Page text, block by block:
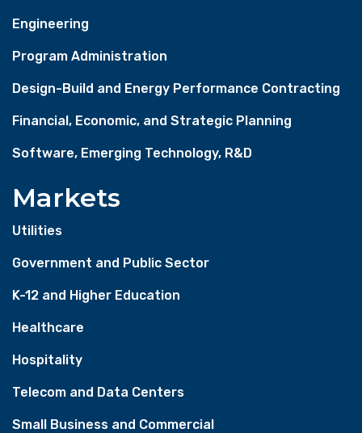
Engineering
Program Administration
Design-Build and Energy Performance Contracting
Financial, Economic, and Strategic Planning
Software, Emerging Technology, R&D
Markets
Utilities
Government and Public Sector
K-12 and Higher Education
Healthcare
Hospitality
Telecom and Data Centers
Small Business and Commercial